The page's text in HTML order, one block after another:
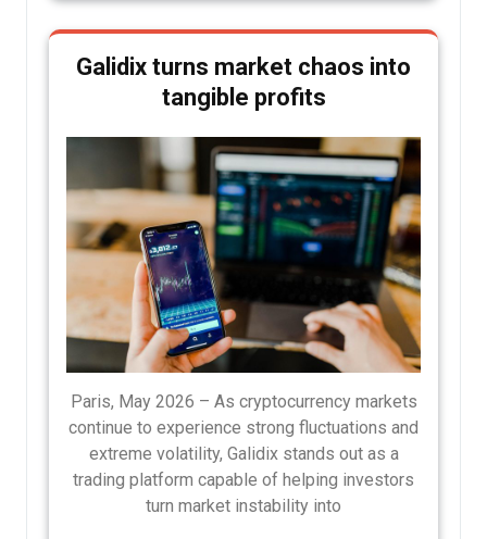
Galidix turns market chaos into
tangible profits
Paris, May 2026 – As cryptocurrency markets
continue to experience strong fluctuations and
extreme volatility, Galidix stands out as a
trading platform capable of helping investors
turn market instability into